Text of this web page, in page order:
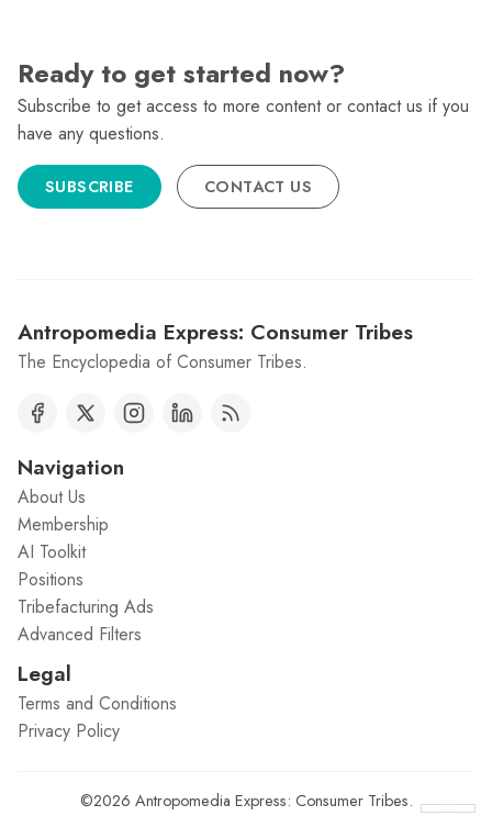
Ready to get started now?
Subscribe to get access to more content or contact us if you
have any questions.
SUBSCRIBE CONTACT US
Antropomedia Express: Consumer Tribes
The Encyclopedia of Consumer Tribes.
Navigation
About Us
Membership
AI Toolkit
Positions
Tribefacturing Ads
Advanced Filters
Legal
Terms and Conditions
Privacy Policy
©2026 Antropomedia Express: Consumer Tribes.